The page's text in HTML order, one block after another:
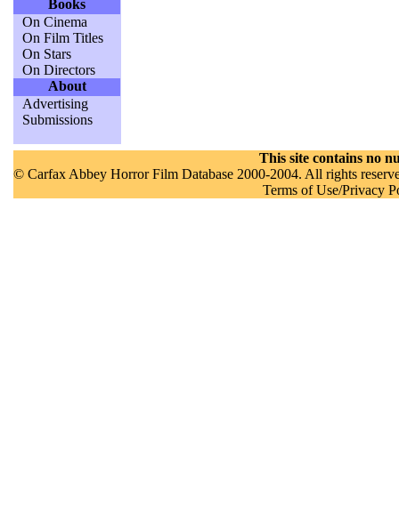
Books
On Cinema
On Film Titles
On Stars
On Directors
About
Advertising
Submissions
This site contains no
© Carfax Abbey Horror Film Database 2000-2004. All rights
Terms of Use/Privacy